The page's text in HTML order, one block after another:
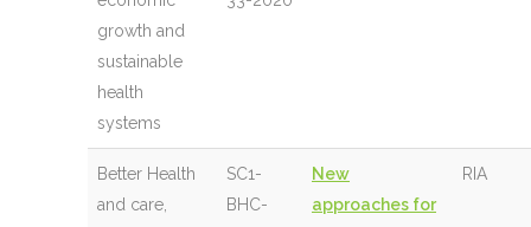
growth and
sustainable
health
systems
Better Health
and care,
SC1-
BHC-
New
approaches for
RIA